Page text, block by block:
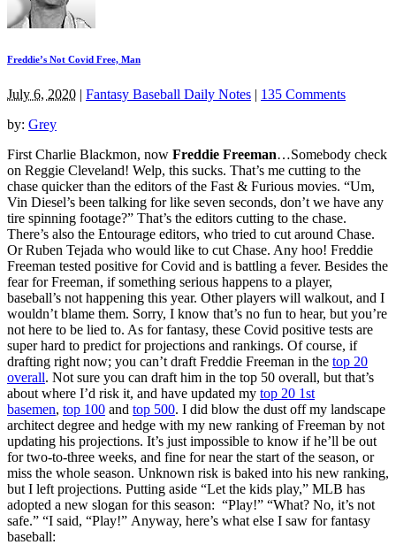
Freddie’s Not Covid Free, Man
July 6, 2020 | Fantasy Baseball Daily Notes | 135 Comments
by: Grey
First Charlie Blackmon, now Freddie Freeman…Somebody check
on Reggie Cleveland! Welp, this sucks. That’s me cutting to the
chase quicker than the editors of the Fast & Furious movies. “Um,
Vin Diesel’s been talking for like seven seconds, don’t we have any
tire spinning footage?” That’s the editors cutting to the chase.
There’s also the Entourage editors, who tried to cut around Chase.
Or Ruben Tejada who would like to cut Chase. Any hoo! Freddie
Freeman tested positive for Covid and is battling a fever. Besides the
fear for Freeman, if something serious happens to a player,
baseball’s not happening this year. Other players will walkout, and I
wouldn’t blame them. Sorry, I know that’s no fun to hear, but you’re
not here to be lied to. As for fantasy, these Covid positive tests are
super hard to predict for projections and rankings. Of course, if
drafting right now; you can’t draft Freddie Freeman in the top 20
overall. Not sure you can draft him in the top 50 overall, but that’s
about where I’d risk it, and have updated my top 20 1st
basemen, top 100 and top 500. I did blow the dust off my landscape
architect degree and hedge with my new ranking of Freeman by not
updating his projections. It’s just impossible to know if he’ll be out
for two-to-three weeks, and fine for near the start of the season, or
miss the whole season. Unknown risk is baked into his new ranking,
but I left projections. Putting aside “Let the kids play,” MLB has
adopted a new slogan for this season: “Play!” “What? No, it’s not
safe.” “I said, “Play!” Anyway, here’s what else I saw for fantasy
baseball: